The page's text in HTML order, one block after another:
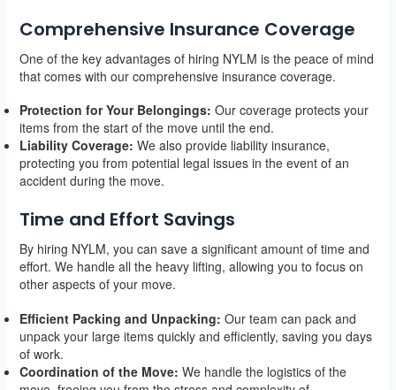
Comprehensive Insurance Coverage
One of the key advantages of hiring NYLM is the peace of mind
that comes with our comprehensive insurance coverage.
Protection for Your Belongings: Our coverage protects your
items from the start of the move until the end.
Liability Coverage: We also provide liability insurance,
protecting you from potential legal issues in the event of an
accident during the move.
Time and Effort Savings
By hiring NYLM, you can save a significant amount of time and
effort. We handle all the heavy lifting, allowing you to focus on
other aspects of your move.
Efficient Packing and Unpacking: Our team can pack and
unpack your large items quickly and efficiently, saving you days
of work.
Coordination of the Move: We handle the logistics of the